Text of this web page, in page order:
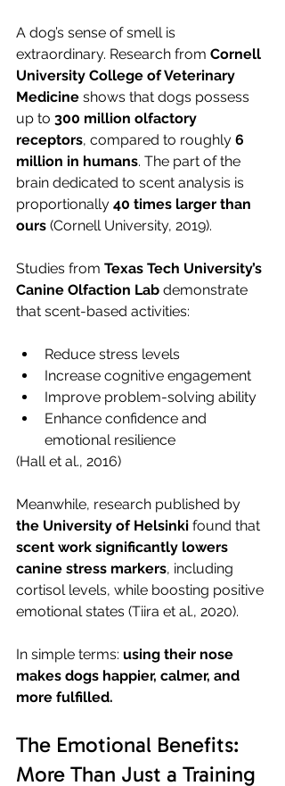
A dog’s sense of smell is
extraordinary. Research from Cornell
University College of Veterinary
Medicine shows that dogs possess
up to 300 million olfactory
receptors, compared to roughly 6
million in humans. The part of the
brain dedicated to scent analysis is
proportionally 40 times larger than
ours (Cornell University, 2019).
Studies from Texas Tech University’s
Canine Olfaction Lab demonstrate
that scent-based activities:
Reduce stress levels
Increase cognitive engagement
Improve problem-solving ability
Enhance confidence and
emotional resilience
(Hall et al., 2016)
Meanwhile, research published by
the University of Helsinki found that
scent work significantly lowers
canine stress markers, including
cortisol levels, while boosting positive
emotional states (Tiira et al., 2020).
In simple terms: using their nose
makes dogs happier, calmer, and
more fulfilled.
The Emotional Benefits:
More Than Just a Training